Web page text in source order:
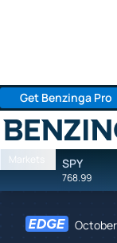
Get Benzinga Pro
Benzinga
Markets SPY
768.99